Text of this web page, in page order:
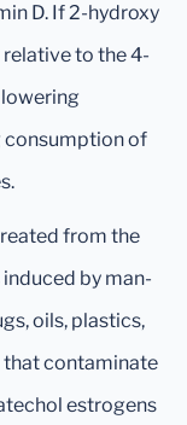
D. If 2-hydroxy
to the 4-
consumption of
from the
by man-
oils, plastics,
that contaminate
estrogens